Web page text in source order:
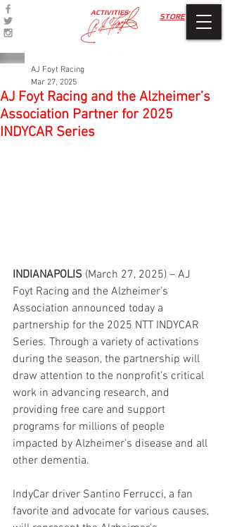
STORE
ACTIVITIES
AJ Foyt Racing and the Alzheimer’s
Association Partner for 2025
INDYCAR Series
AJ Foyt Racing
Mar 27, 2025
INDIANAPOLIS (March 27, 2025) – AJ
Foyt Racing and the Alzheimer’s
Association announced today a
partnership for the 2025 NTT INDYCAR
Series. Through a variety of activations
during the season, the partnership will
draw attention to the nonprofit’s critical
work in advancing research, and
providing free care and support
programs for millions of people
impacted by Alzheimer’s disease and all
other dementia.
IndyCar driver Santino Ferrucci, a fan
favorite and advocate for various causes,